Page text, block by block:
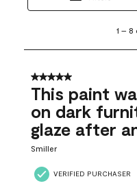
8
20
Reviews
1 – 8
5 out of 5 stars.
This paint
on dark
glaze after
Smiller
VERIFIED PURCHASER